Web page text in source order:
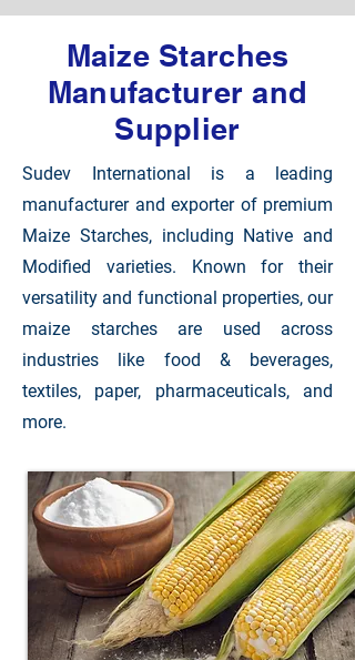
Maize Starches
Manufacturer and
Supplier
Sudev International is a leading
manufacturer and exporter of premium
Maize Starches, including Native and
Modified varieties. Known for their
versatility and functional properties, our
maize starches are used across
industries like food & beverages,
textiles, paper, pharmaceuticals, and
more.